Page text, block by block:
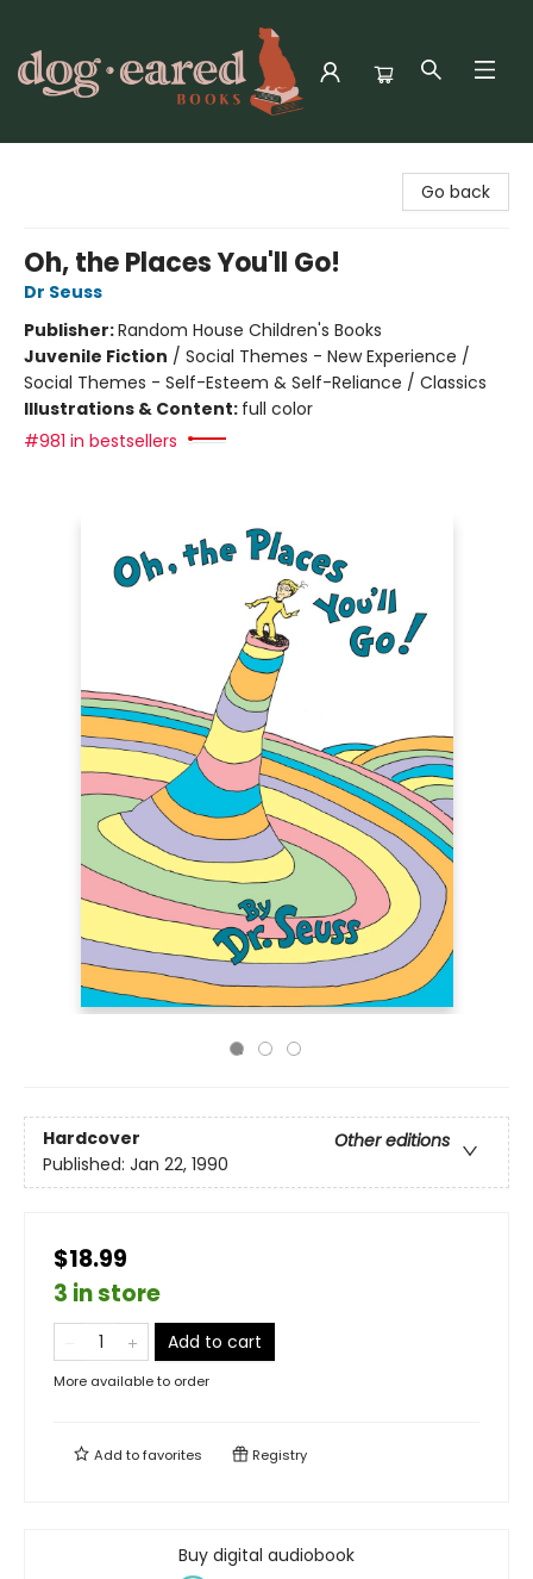
Go back
Oh, the Places You'll Go!
Dr Seuss
Publisher:Random House Children's Books
Juvenile Fiction / Social Themes - New Experience /
Social Themes - Self-Esteem & Self-Reliance / Classics
Illustrations & Content: full color
#981 in bestsellers
Hardcover
Other editions
Published: Jan 22, 1990
$18.99
3 in store
Add to cart
More available to order
Add tofavorites Registry
Buy digital audiobook